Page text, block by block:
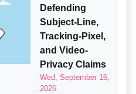
Defending
Subject-Line,
Tracking-Pixel,
and Video-
Privacy Claims
Wed, September 16,
2026